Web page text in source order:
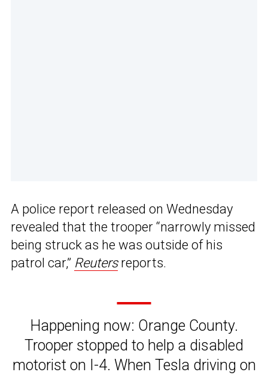
A police report released on Wednesday
revealed that the trooper “narrowly missed
being struck as he was outside of his
patrol car,” Reutersreports.
Happening now: Orange County.
Trooper stopped to help a disabled
motorist on I-4. When Tesla driving on